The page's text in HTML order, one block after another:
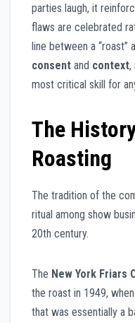
parties laugh, it
flaws are celebrated
line between a “roast”
consent and context,
most critical skill for
The
Roasting
The tradition of the
ritual among show
20th century.
The New York Friars
the roast in 1949,
that was essentially a